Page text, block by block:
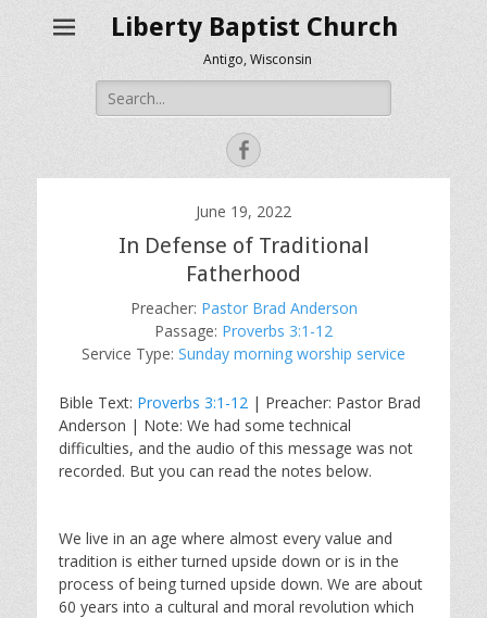
Liberty Baptist Church
Antigo, Wisconsin
Search
for:
Facebook
June 19, 2022
In Defense of Traditional
Fatherhood
Preacher: Pastor Brad Anderson
Passage: Proverbs 3:1-12
Service Type: Sunday morning worship service
Bible Text: Proverbs 3:1-12 | Preacher: Pastor Brad
Anderson | Note: We had some technical
difficulties, and the audio of this message was not
recorded. But you can read the notes below.
We live in an age where almost every value and
tradition is either turned upside down or is in the
process of being turned upside down. We are about
60 years into a cultural and moral revolution which